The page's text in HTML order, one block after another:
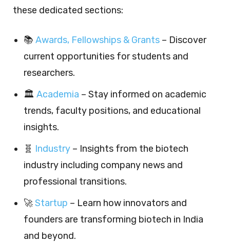
these dedicated sections:
📚 Awards, Fellowships & Grants – Discover
current opportunities for students and
researchers.
🏛️ Academia – Stay informed on academic
trends, faculty positions, and educational
insights.
🧬 Industry – Insights from the biotech
industry including company news and
professional transitions.
🚀Startup – Learn how innovators and
founders are transforming biotech in India
and beyond.